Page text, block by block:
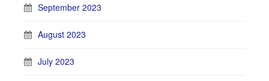
September 2023
August 2023
July 2023